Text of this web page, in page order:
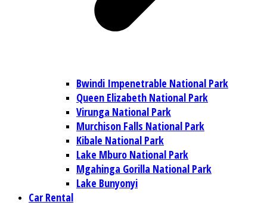
Bwindi Impenetrable National Park
Queen Elizabeth National Park
Virunga National Park
Murchison Falls National Park
Kibale National Park
Lake Mburo National Park
Mgahinga Gorilla National Park
Lake Bunyonyi
Car Rental